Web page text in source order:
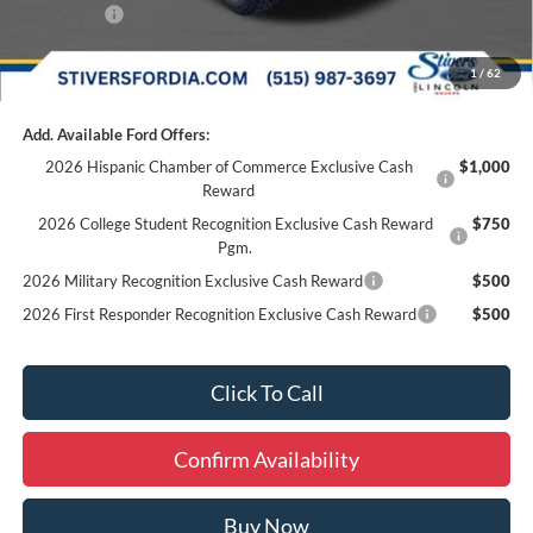
1 / 62
$45,934
Add. Available Ford Offers:
2026 Hispanic Chamber of Commerce Exclusive Cash
Reward
$1,000
2026 College Student Recognition Exclusive Cash Reward
Pgm.
$750
2026 Military Recognition Exclusive Cash Reward
$500
2026 First Responder Recognition Exclusive Cash Reward
$500
Click To Call
Confirm Availability
Buy Now